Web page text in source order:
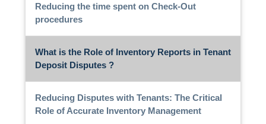
Reducing the time spent on Check-Out
procedures
What is the Role of Inventory Reports in Tenant
Deposit Disputes ?
Reducing Disputes with Tenants: The Critical
Role of Accurate Inventory Management